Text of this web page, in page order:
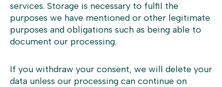
services. Storage is necessary to fulfil the
purposes we have mentioned or other legitimate
purposes and obligations such as being able to
document our processing.
If you withdraw your consent, we will delete your
data unless our processing can continue on